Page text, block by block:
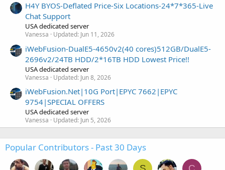
H4Y BYOS-Deflated Price-Six Locations-24*7*365-Live
Chat Support
USA dedicated server
Vanessa Updated: Jun 11, 2026
iWebFusion-DualE5-4650v2(40 cores)512GB/DualE5-
2696v2/24TB HDD/2*16TB HDD Lowest Price!!
USA dedicated server
Vanessa Updated: Jun 8, 2026
iWebFusion.Net|10G Port|EPYC 7662|EPYC
9754|SPECIAL OFFERS
USA dedicated server
Vanessa Updated: Jun 5, 2026
Popular Contributors - Past 30 Days